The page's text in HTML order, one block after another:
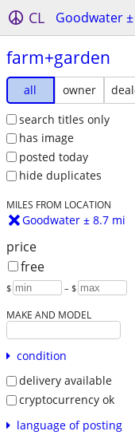
CL Goodwater
farm+garden
all owner
search titles only
has image
posted today
hide duplicates
MILES FROM LOCATION
Goodwater ± 8.7 mi
price
free
$ – $
MAKE AND MODEL
condition
delivery available
cryptocurrency ok
language of posting